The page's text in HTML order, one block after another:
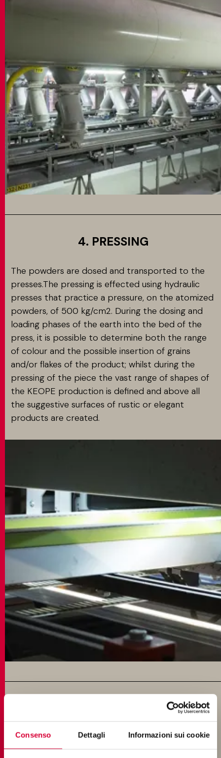
Consenso Dettagli Informazioni sui cookie
4. PRESSING
The powders are dosed and transported to the
presses.The pressing is effected using hydraulic
presses that practice a pressure, on the atomized
powders, of 500 kg/cm2. During the dosing and
loading phases of the earth into the bed of the
press, it is possible to determine both the range
of colour and the possible insertion of grains
and/or flakes of the product; whilst during the
pressing of the piece the vast range of shapes of
the KEOPE production is defined and above all
the suggestive surfaces of rustic or elegant
products are created.
The tiles obtained using the press, are dried to
take the humidity rate to a value that is suitable